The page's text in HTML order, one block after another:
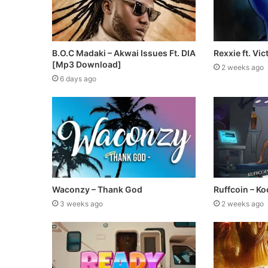
B.O.C Madaki – Akwai Issues Ft. DIA
[Mp3 Download]
6 days ago
Rexxie ft.
2 weeks ago
Waconzy – Thank God
3 weeks ago
Ruffcoin –
2 weeks ago